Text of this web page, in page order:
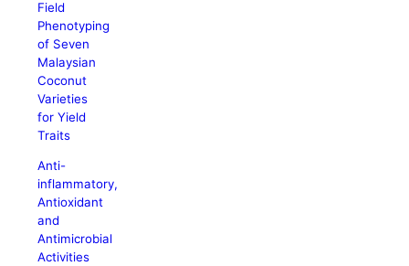
Field
Phenotyping
of Seven
Malaysian
Coconut
Varieties
for Yield
Traits
Anti-
inflammatory,
Antioxidant
and
Antimicrobial
Activities